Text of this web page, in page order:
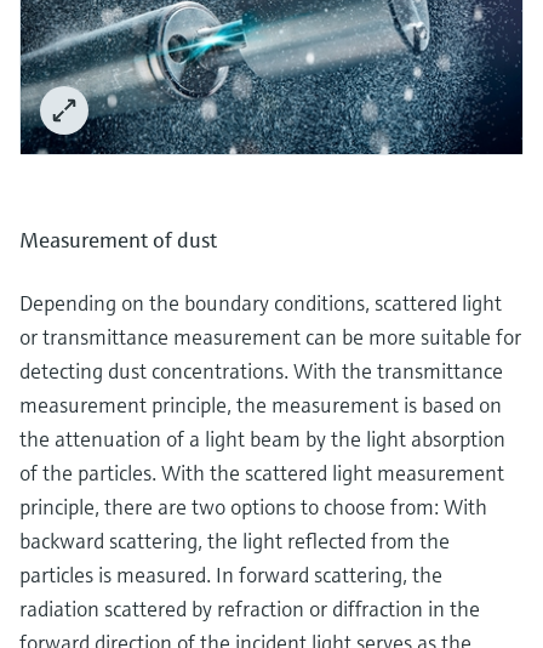
Measurement of dust
Depending on the boundary conditions, scattered light
or transmittance measurement can be more suitable for
detecting dust concentrations. With the transmittance
measurement principle, the measurement is based on
the attenuation of a light beam by the light absorption
of the particles. With the scattered light measurement
principle, there are two options to choose from: With
backward scattering, the light reflected from the
particles is measured. In forward scattering, the
radiation scattered by refraction or diffraction in the
forward direction of the incident light serves as the